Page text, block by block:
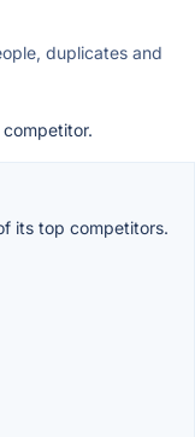
duplicates and
its top competitors.